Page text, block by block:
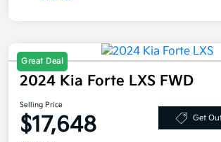
Great Deal
2024 Kia Forte LXS FWD
Selling Price
$17,648 Get